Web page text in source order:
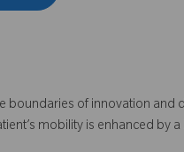
boundaries of innovation and
mobility is enhanced by